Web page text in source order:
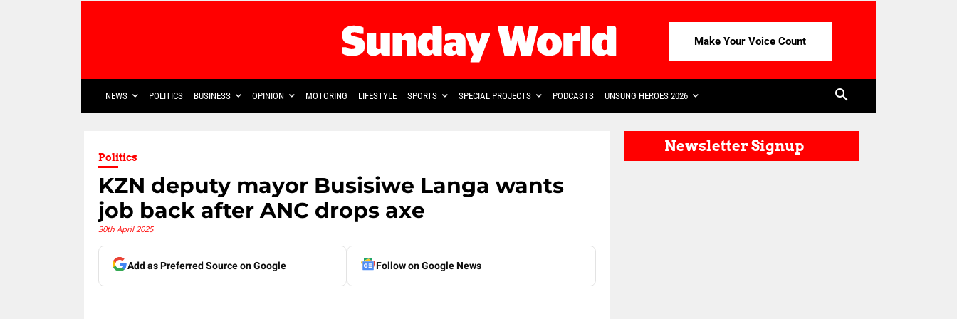
Make Your Voice Count
NEWS POLITICS BUSINESS OPINION MOTORING LIFESTYLE SPORTS SPECIAL PROJECTS PODCASTS UNSUNG HEROES 2026
Politics
KZN deputy mayor Busisiwe Langa wants
job back after ANC drops axe
30th April 2025
Add as Preferred Source on Google Follow on Google News
Newsletter Signup